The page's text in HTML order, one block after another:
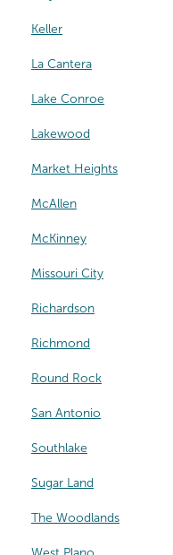
Keller
La Cantera
Lake Conroe
Lakewood
Market Heights
McAllen
McKinney
Missouri City
Richardson
Richmond
Round Rock
San Antonio
Southlake
Sugar Land
The Woodlands